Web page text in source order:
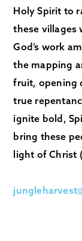
Holy Spirit to
these villages
God’s work
the mapping
fruit, opening
true
ignite bold,
bring these
light of Christ